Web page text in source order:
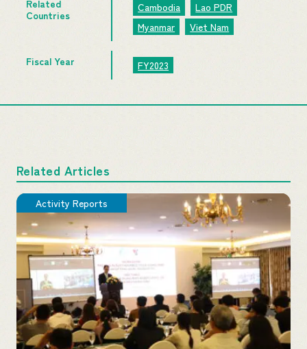
Related
Countries
Cambodia
Lao PDR
Myanmar
Viet Nam
Fiscal Year FY2023
Related Articles
Activity Reports